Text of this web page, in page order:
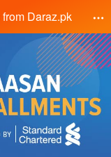
Daraz.pk